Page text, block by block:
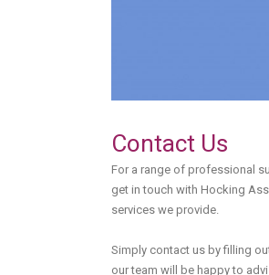
Contact Us
For a range of professional
get in touch with Hocking
services we provide.
Simply contact us by filling
our team will be happy to